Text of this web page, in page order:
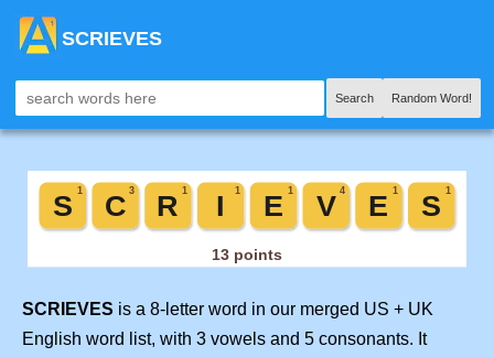
SCRIEVES
Search Random Word!
SCRIEVES is a 8-letter word in our merged US + UK
English word list, with 3 vowels and 5 consonants. It